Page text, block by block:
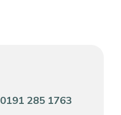
0191 285 1763